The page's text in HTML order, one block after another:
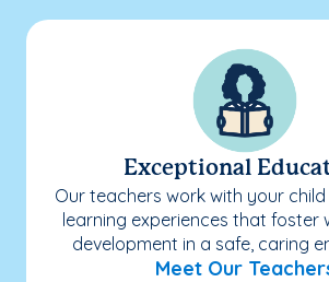
Exceptional
Our teachers work with your
learning experiences that foster
development in a safe, caring
Meet Our